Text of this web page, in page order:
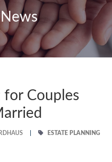
for Couples
ESTATE PLANNING